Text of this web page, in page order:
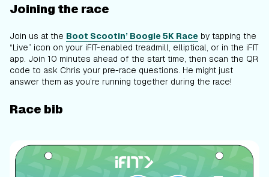
Joining the race
Join us at the Boot Scootin’ Boogie 5K Race by tapping the
“Live” icon on your iFIT-enabled treadmill, elliptical, or in the iFIT
app. Join 10 minutes ahead of the start time, then scan the QR
code to ask Chris your pre-race questions. He might just
answer them as you’re running together during the race!
Race bib